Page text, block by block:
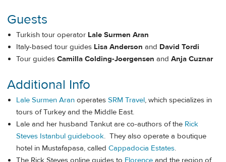
Guests
Turkish tour operator Lale Surmen Aran
Italy-based tour guides Lisa Anderson and David Tordi
Tour guides Camilla Colding-Joergensen and Anja Cuznar
Additional Info
Lale Surmen Aran operates SRM Travel, which specializes in
tours of Turkey and the Middle East.
Lale and her husband Tankut are co-authors of the Rick
Steves Istanbul guidebook. They also operate a boutique
hotel in Mustafapasa, called Cappadocia Estates.